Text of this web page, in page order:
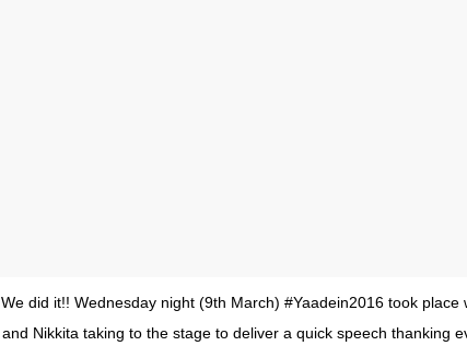
We did it!! Wednesday night (9th March) #Yaadein2016 took
and Nikkita taking to the stage to deliver a quick speech thanking